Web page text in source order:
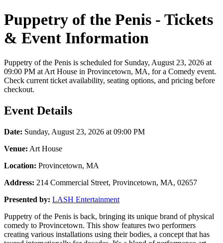
Puppetry of the Penis - Tickets
& Event Information
Puppetry of the Penis is scheduled for Sunday, August 23, 2026 at
09:00 PM at Art House in Provincetown, MA, for a Comedy event.
Check current ticket availability, seating options, and pricing before
checkout.
Event Details
Date: Sunday, August 23, 2026 at 09:00 PM
Venue: Art House
Location: Provincetown, MA
Address: 214 Commercial Street, Provincetown, MA, 02657
Presented by: LASH Entertainment
Puppetry of the Penis is back, bringing its unique brand of physical
comedy to Provincetown. This show features two performers
creating various installations using their bodies, a concept that has